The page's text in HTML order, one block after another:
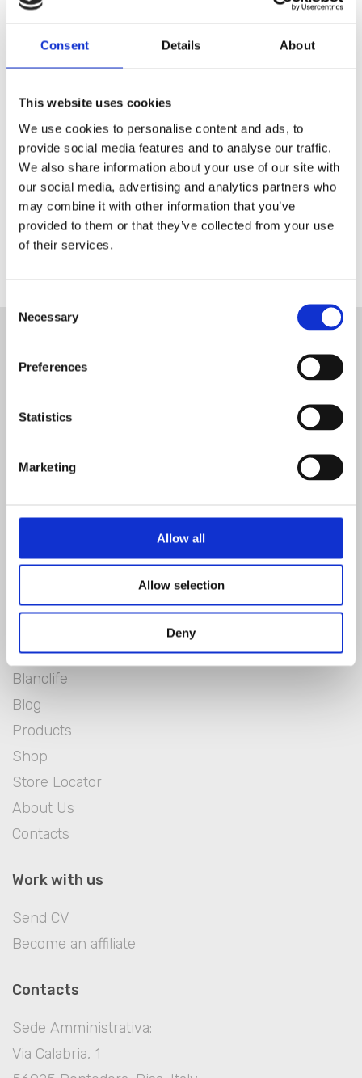
Consent Details About
This website uses cookies
We use cookies to personalise content and ads, to
provide social media features and to analyse our traffic.
We also share information about your use of our site with
our social media, advertising and analytics partners who
may combine it with other information that you’ve
provided to them or that they’ve collected from your use
of their services.
Selection
Necessary
Preferences
Statistics
Marketing
Allow all
Allow selection
Deny
Register as a Blanc MariClo'
SIGNIN
SUBSCRIBE TO THE NEWSLETTER
Blanc Mariclò
Lookbook
Blanclife
Blog
Products
Shop
Store Locator
About Us
Contacts
Work with us
Send CV
Become an affiliate
Contacts
Sede Amministrativa:
Via Calabria, 1